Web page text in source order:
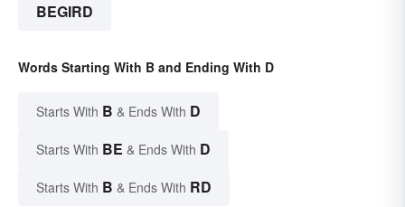
BEGIRD
Words Starting With B and Ending With D
Starts With B & Ends With D
Starts With BE & Ends With D
Starts With B & Ends With RD